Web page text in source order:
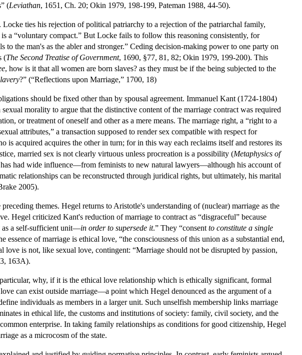
(Leviathan, 1651, Ch. 20; Okin 1979, 198-199, Pateman 1988, 44-50).
ties his rejection of political patriarchy to a rejection of the patriarchal family,
a “voluntary compact.” But Locke fails to follow this reasoning consistently, for
the man's as the abler and stronger.” Ceding decision-making power to one party on
(The Second Treatise of Government, 1690, §77, 81, 82; Okin 1979, 199-200). This
, how is it that all women are born slaves? as they must be if the being subjected to the
?” (“Reflections upon Marriage,” 1700, 18)
should be fixed other than by spousal agreement. Immanuel Kant (1724-1804)
morality to argue that the distinctive content of the marriage contract was required
or treatment of oneself and other as a mere means. The marriage right, a “right to a
attributes,” a transaction supposed to render sex compatible with respect for
is acquired acquires the other in turn; for in this way each reclaims itself and restores its
married sex is not clearly virtuous unless procreation is a possibility (Metaphysics of
had wide influence—from feminists to new natural lawyers—although his account of
relationships can be reconstructed through juridical rights, but ultimately, his marital
2005).
themes. Hegel returns to Aristotle's understanding of (nuclear) marriage as the
Hegel criticized Kant's reduction of marriage to contract as “disgraceful” because
as a self-sufficient unit—in order to supersede it.” They “consent to constitute a single
of marriage is ethical love, “the consciousness of this union as a substantial end,
is not, like sexual love, contingent: “Marriage should not be disrupted by passion,
163A).
why, if it is the ethical love relationship which is ethically significant, formal
can exist outside marriage—a point which Hegel denounced as the argument of a
individuals as members in a larger unit. Such unselfish membership links marriage
in ethical life, the customs and institutions of society: family, civil society, and the
enterprise. In taking family relationships as conditions for good citizenship, Hegel
as a microcosm of the state.